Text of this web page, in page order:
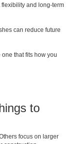
and long-term
can reduce future
that fits how you
to
focus on larger